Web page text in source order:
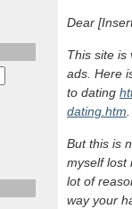
Dear
This site is
ads. Here
to dating
dating.htm
But this is
myself lost
lot of
way your